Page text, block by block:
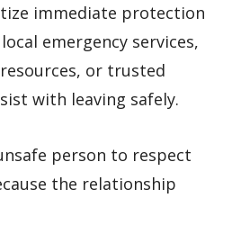
immediate protection
emergency services,
or trusted
with leaving safely.
person to respect
the relationship